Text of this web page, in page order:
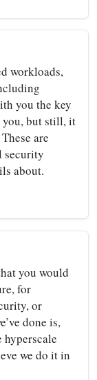
workloads,
you the key
you, but still, it
are
security
about.
you would
for
or
done is,
we do it in